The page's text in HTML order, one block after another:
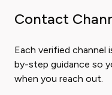
Contact
Each verified
by-step guidance so
when you reach out.